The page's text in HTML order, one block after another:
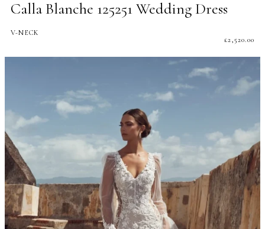
Calla Blanche 125251 Wedding Dress
V-NECK
£2,520.00